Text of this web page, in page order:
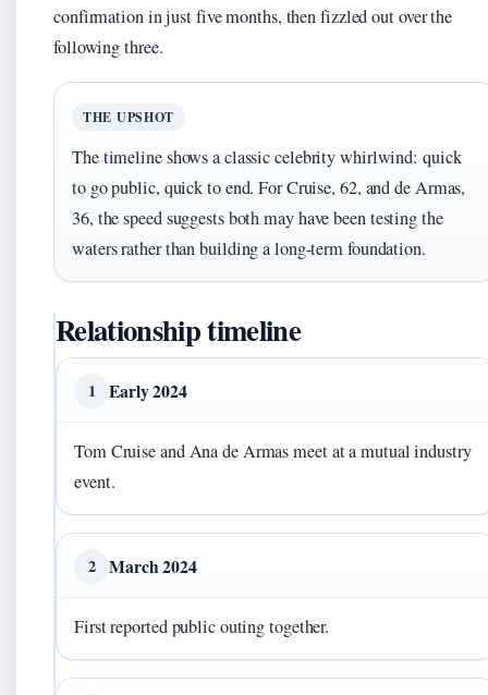
confirmation in just five months, then fizzled out over the
following three.
THE UPSHOT
The timeline shows a classic celebrity whirlwind: quick
to go public, quick to end. For Cruise, 62, and de Armas,
36, the speed suggests both may have been testing the
waters rather than building a long-term foundation.
Relationship timeline
1 Early 2024
Tom Cruise and Ana de Armas meet at a mutual industry
event.
2 March 2024
First reported public outing together.